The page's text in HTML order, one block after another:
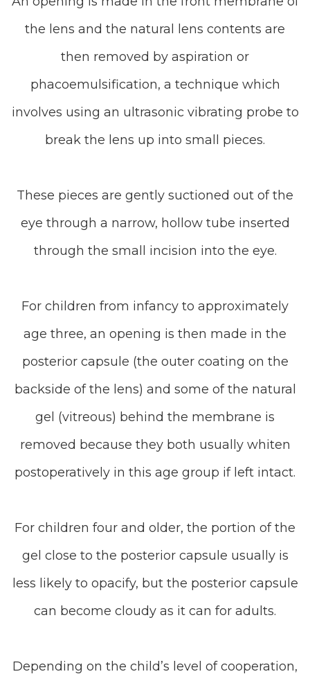
the lens and the natural lens contents are
then removed by aspiration or
phacoemulsification, a technique which
involves using an ultrasonic vibrating probe to
break the lens up into small pieces.
These pieces are gently suctioned out of the
eye through a narrow, hollow tube inserted
through the small incision into the eye.
For children from infancy to approximately
age three, an opening is then made in the
posterior capsule (the outer coating on the
backside of the lens) and some of the natural
gel (vitreous) behind the membrane is
removed because they both usually whiten
postoperatively in this age group if left intact.
For children four and older, the portion of the
gel close to the posterior capsule usually is
less likely to opacify, but the posterior capsule
can become cloudy as it can for adults.
Depending on the child’s level of cooperation,